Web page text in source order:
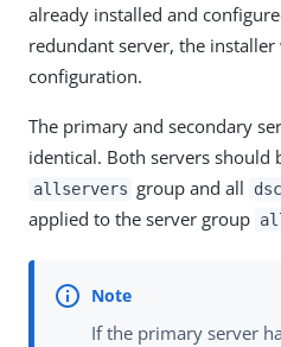
already installed and
redundant server, the
configuration.
The primary and secondary
identical. Both servers should
allservers group and all
applied to the server group
If the primary server